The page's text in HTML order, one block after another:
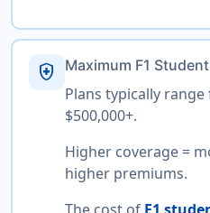
health_and_safety Maximum F1
Plans typically
$500,000+.
Higher coverage =
higher premiums.